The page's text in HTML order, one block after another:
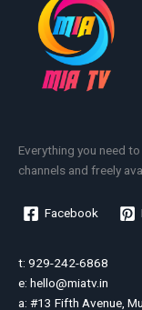
Everything you need
channels and freely
Facebook
t: 929-242-6868
e: hello@miatv.in
a: #13 Fifth Avenue,